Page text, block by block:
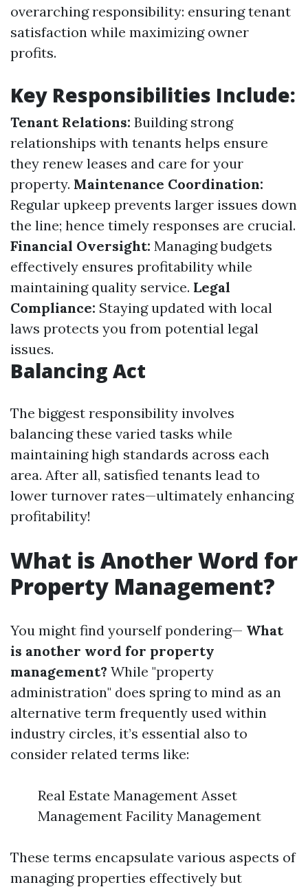
overarching responsibility: ensuring tenant
satisfaction while maximizing owner
profits.
Key Responsibilities Include:
Tenant Relations: Building strong
relationships with tenants helps ensure
they renew leases and care for your
property. Maintenance Coordination:
Regular upkeep prevents larger issues down
the line; hence timely responses are crucial.
Financial Oversight: Managing budgets
effectively ensures profitability while
maintaining quality service. Legal
Compliance: Staying updated with local
laws protects you from potential legal
issues.
Balancing Act
The biggest responsibility involves
balancing these varied tasks while
maintaining high standards across each
area. After all, satisfied tenants lead to
lower turnover rates—ultimately enhancing
profitability!
What is Another Word for
Property Management?
You might find yourself pondering— What
is another word for property
management? While "property
administration" does spring to mind as an
alternative term frequently used within
industry circles, it’s essential also to
consider related terms like:
Real Estate Management Asset
Management Facility Management
These terms encapsulate various aspects of
managing properties effectively but